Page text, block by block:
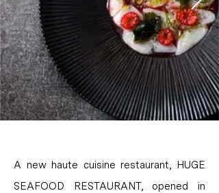
A new haute cuisine restaurant, HUGE
SEAFOOD RESTAURANT, opened in